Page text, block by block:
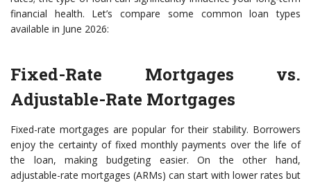
financial health. Let’s compare some common loan types
available in June 2026:
Fixed-Rate Mortgages vs.
Adjustable-Rate Mortgages
Fixed-rate mortgages are popular for their stability. Borrowers
enjoy the certainty of fixed monthly payments over the life of
the loan, making budgeting easier. On the other hand,
adjustable-rate mortgages (ARMs) can start with lower rates but